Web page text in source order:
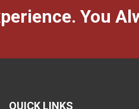
You
QUICK LINKS